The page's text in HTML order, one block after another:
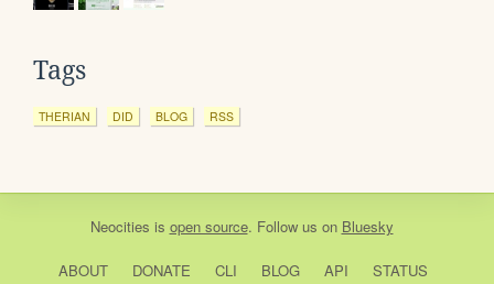
Tags
THERIAN DID BLOG RSS
Neocities is open source. Follow us on Bluesky
ABOUT DONATE CLI BLOG API STATUS